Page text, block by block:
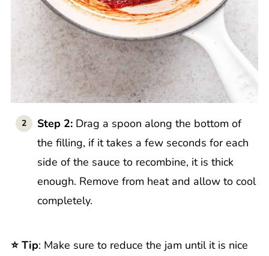
Step 2: Drag a spoon along the bottom of
the filling, if it takes a few seconds for each
side of the sauce to recombine, it is thick
enough. Remove from heat and allow to cool
completely.
⭐️ Tip: Make sure to reduce the jam until it is nice